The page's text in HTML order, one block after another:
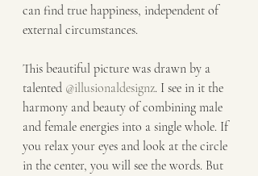
can find true happiness, independent of
external circumstances.
This beautiful picture was drawn by a
talented @illusionaldesignz. I see in it the
harmony and beauty of combining male
and female energies into a single whole. If
you relax your eyes and look at the circle
in the center, you will see the words. But